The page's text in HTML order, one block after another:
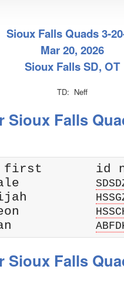
Sioux Falls Quads 3-
Mar 20, 2026
Sioux Falls SD, OT
TD: Neff
Falls
first       id
Coale
Elijah
Gideon
Nathan
Falls